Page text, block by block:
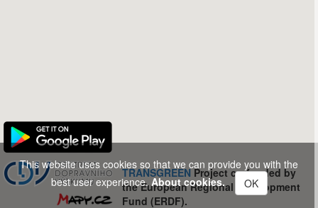
TRANSGREENProject co-funded by
the European Regional Development
Fund (ERDF).
This website uses cookies so that we can provide you with the
best user experience.About cookies. OK